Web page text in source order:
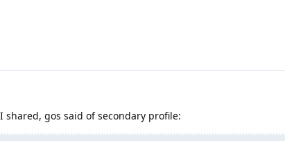
gos said of secondary profile: